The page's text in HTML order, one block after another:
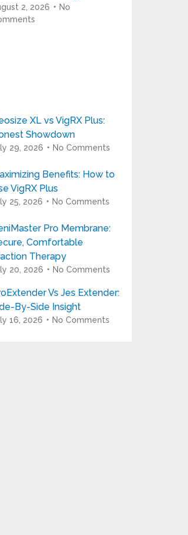
2, 2026
No
XL vs VigRX Plus:
Showdown
29, 2026 No Comments
Benefits: How to
VigRX Plus
25, 2026 No Comments
Pro Membrane:
Comfortable
Therapy
20, 2026 No Comments
Vs Jes Extender:
By-Side Insight
16, 2026 No Comments